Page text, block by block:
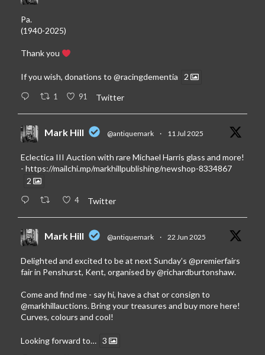
Pa.
(1940-2025)
Thank you
If you wish, donations to @racingdementia 2
1 91 Twitter
Mark Hill @antiquemark · 11 Jul 2025
Eclectica III Auction with rare Michael Harris glass and more!
- https://mailchi.mp/markhillpublishing/newshop-8334867
2
4 Twitter
Mark Hill @antiquemark · 22 Jun 2025
Delighted and excited to be at next Sunday’s @premierfairs
fair in Penshurst, Kent, organised by@richardburtonshaw.
Come and find me - say hi, have a chat or consign to
@markhillauctions. Bring your treasures and buy more here!
Curves, colours and cool!
Looking forward to… 3